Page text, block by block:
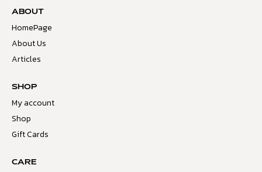
ABOUT
HomePage
About Us
Articles
SHOP
My account
Shop
Gift Cards
CARE